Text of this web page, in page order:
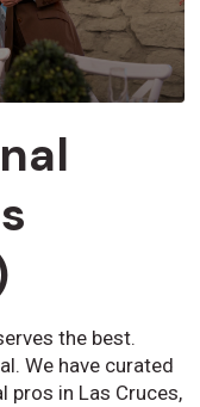
the best.
We have curated
in Las Cruces,